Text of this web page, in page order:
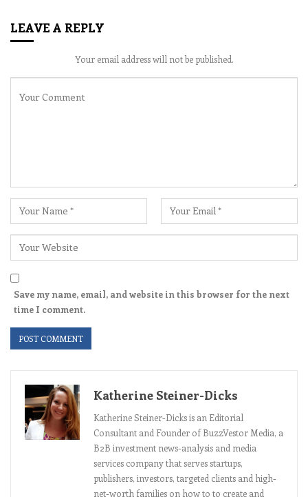
LEAVE A REPLY
Your email address will not be published.
Save my name, email, and website in this browser for the next
time I comment.
Katherine Steiner-Dicks
Katherine Steiner-Dicks is an Editorial
Consultant and Founder of BuzzVestor Media, a
B2B investment news-analysis and media
services company that serves startups,
publishers, investors, targeted clients and high-
net-worth families on how to to create and